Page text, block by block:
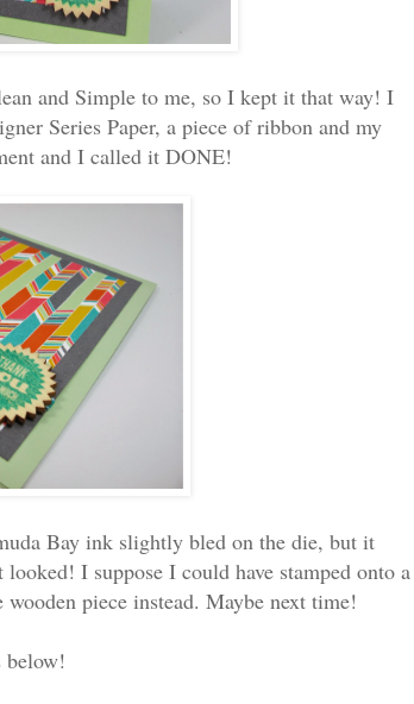
and Simple to me, so I kept it that way! I
Series Paper, a piece of ribbon and my
and I called it DONE!
Bay ink slightly bled on the die, but it
I suppose I could have stamped onto a
piece instead. Maybe next time!
below!